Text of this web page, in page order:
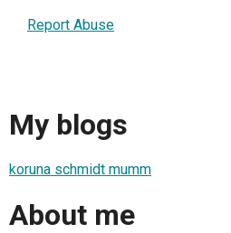
Report Abuse
My blogs
koruna schmidt mumm
About me